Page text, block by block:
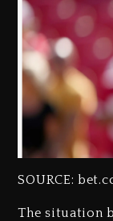
SOURCE:
The situation